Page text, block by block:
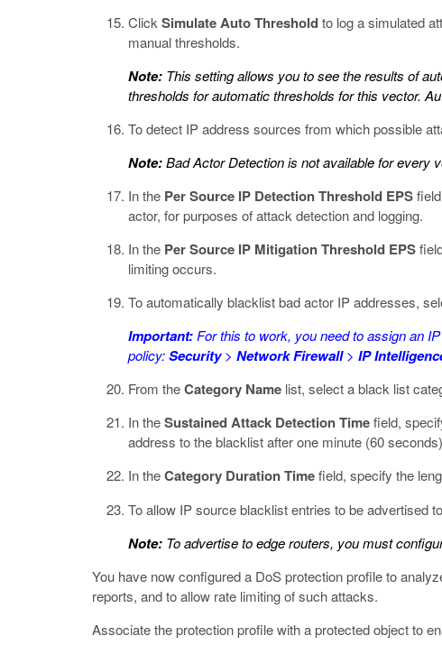
Click Simulate Auto Thresholdto log a simulated
manual thresholds.
Note: This setting allows you to see the results of
thresholds for automatic thresholds for this vector.
To detect IP address sources from which possible
Note:Bad Actor Detection is not available for every
In the Per Source IP Detection Threshold EPS
actor, for purposes of attack detection and logging.
In the Per Source IP Mitigation Threshold EPS
limiting occurs.
To automatically blacklist bad actor IP addresses,
Important: For this to work, you need to assign an
policy:Security> Network Firewall> IP
From theCategory Name list, select a black list
In theSustained Attack Detection Timefield,
address to the blacklist after one minute (60
In theCategory Duration Timefield, specify the
To allow IP source blacklist entries to be advertised
Note: To advertise to edge routers, you must
You have now configured a DoS protection profile to
reports, and to allow rate limiting of such attacks.
Associate the protection profile with a protected object to